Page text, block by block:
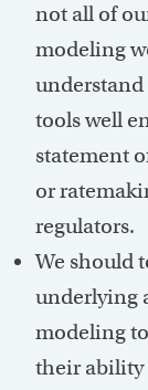
not all of
modeling
understand
tools well
statement
or
regulators.
We should
underlying
modeling
their ability